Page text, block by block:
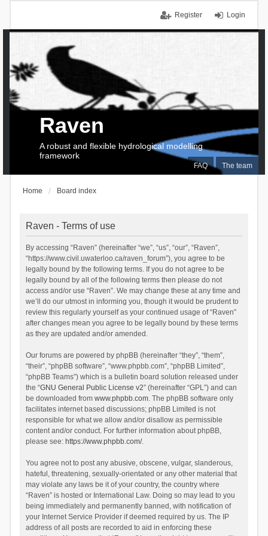
Login
Register
FAQ The team
Raven
A robust and flexible hydrological modelling
framework
Home Board index
Raven - Terms of use
By accessing “Raven” (hereinafter “we”, “us”, “our”, “Raven”,
“https://www.civil.uwaterloo.ca/raven_forum”), you agree to be
legally bound by the following terms. If you do not agree to be
legally bound by all of the following terms then please do not
access and/or use “Raven”. We may change these at any time and
we’ll do our utmost in informing you, though it would be prudent to
review this regularly yourself as your continued usage of “Raven”
after changes mean you agree to be legally bound by these terms
as they are updated and/or amended.
Our forums are powered by phpBB (hereinafter “they”, “them”,
“their”, “phpBB software”, “www.phpbb.com”, “phpBB Limited”,
“phpBB Teams”) which is a bulletin board solution released under
the “GNU General Public License v2” (hereinafter “GPL”) and can
be downloaded from www.phpbb.com. The phpBB software only
facilitates internet based discussions; phpBB Limited is not
responsible for what we allow and/or disallow as permissible
content and/or conduct. For further information about phpBB,
please see: https://www.phpbb.com/.
You agree not to post any abusive, obscene, vulgar, slanderous,
hateful, threatening, sexually-orientated or any other material that
may violate any laws be it of your country, the country where
“Raven” is hosted or International Law. Doing so may lead to you
being immediately and permanently banned, with notification of
your Internet Service Provider if deemed required by us. The IP
address of all posts are recorded to aid in enforcing these